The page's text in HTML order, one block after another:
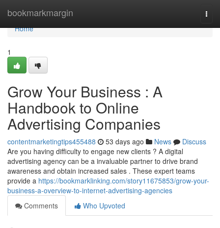
bookmarkmargin
Home
Home
1
Grow Your Business : A
Handbook to Online
Advertising Companies
contentmarketingtips455488 53 days ago News
Discuss
Are you having difficulty to engage new clients ? A digital
advertising agency can be a invaluable partner to drive brand
awareness and obtain increased sales . These expert teams
provide a https://bookmarklinking.com/story11675853/grow-your-
business-a-overview-to-internet-advertising-agencies
Comments
Who Upvoted